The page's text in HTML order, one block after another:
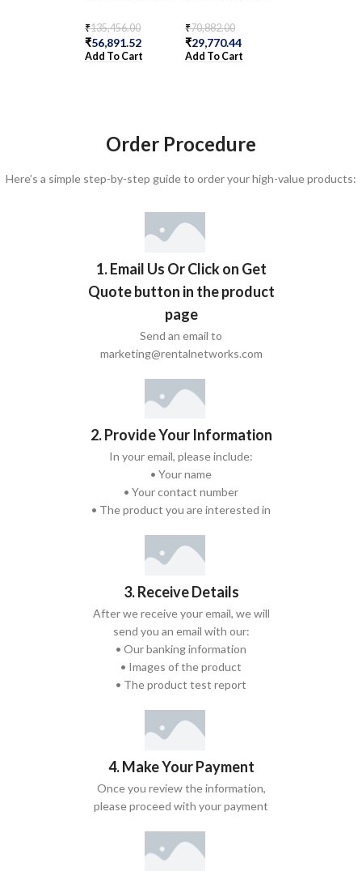
₹135,456.00
₹56,891.52
Add To Cart
₹70,882.00
₹29,770.44
Add To Cart
Order Procedure
Here’s a simple step-by-step guide to order your high-value products:
1. Email Us Or Click on Get
Quote button in the product
page
Send an email to
marketing@rentalnetworks.com
2. Provide Your Information
In your email, please include:
• Your name
• Your contact number
• The product you are interested in
3. Receive Details
After we receive your email, we will
send you an email with our:
• Our banking information
• Images of the product
• The product test report
4. Make Your Payment
Once you review the information,
please proceed with your payment